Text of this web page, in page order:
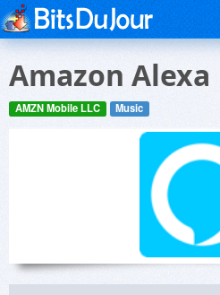
Amazon Alexa
AMZN Mobile LLC Music